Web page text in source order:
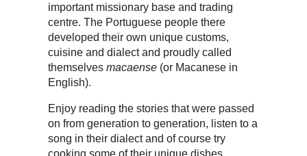
important missionary base and trading
centre. The Portuguese people there
developed their own unique customs,
cuisine and dialect and proudly called
themselves macaense (or Macanese in
English).
Enjoy reading the stories that were passed
on from generation to generation, listen to a
song in their dialect and of course try
cooking some of their unique dishes.